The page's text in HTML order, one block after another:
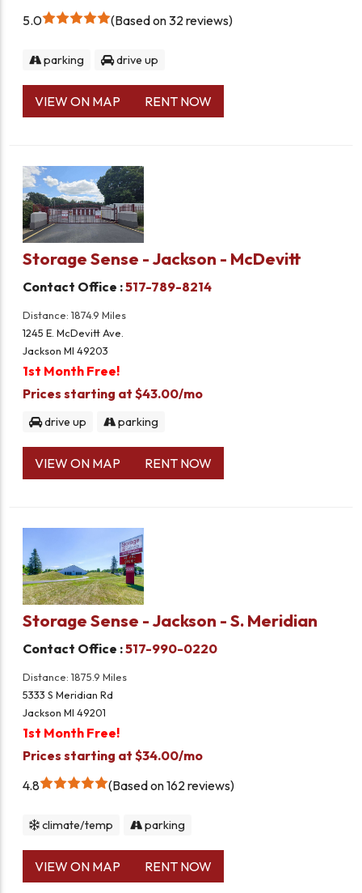
5.0
Based on 32 reviews
parking drive up
VIEW ON MAP RENT NOW
Storage Sense - Jackson - McDevitt
Contact Office :517-789-8214
Distance: 1874.9 Miles
1245 E. McDevitt Ave.
Jackson MI 49203
1st Month Free!
Prices starting at $43.00/mo
drive up parking
VIEW ON MAP RENT NOW
Storage Sense - Jackson - S. Meridian
Contact Office :517-990-0220
Distance: 1875.9 Miles
5333 S Meridian Rd
Jackson MI 49201
1st Month Free!
Prices starting at $34.00/mo
4.8
Based on 162 reviews
climate/temp parking
VIEW ON MAP RENT NOW